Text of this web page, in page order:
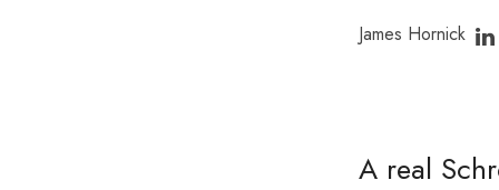
James Hornick
A real